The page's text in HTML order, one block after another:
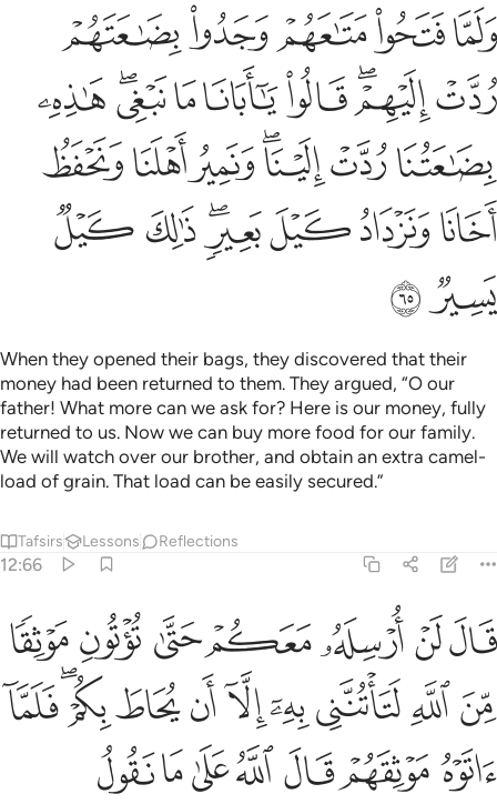
ولما فتحوا متاعهم وجدوا بضاعتهم ردت اليهم قالوا يا ابانا ما نبغي
وَلَمَّا فَتَحُوا۟ مَتَـٰعَهُمْ وَجَدُوا۟ بِضَـٰعَتَهُمْ رُدَّتْ إِلَيْهِمْ ۖ قَالُوا۟ يَـٰٓأَبَانَا
ﱔﱕﱖﱗﱘ
ﱙﱚﱛﱜﱝﱞﱟﱠﱡ
ﱢﱣﱤﱥﱦﱧﱨ
ﱩﱪﱫﱬﱭﱮﱯ
ﱰﱱ
When they opened their bags, they discovered that their
money had been returned to them. They argued, “O our
father! What more can we ask for? Here is our money, fully
returned to us. Now we can buy more food for our family.
We will watch over our brother, and obtain an extra camel-
load of grain. That load can be easily secured.”
Tafsirs Lessons Reflections
12:66
قال لن ارسله معكم حتى توتون موثقا من الله لتاتنني به الا ان يحاط
قَالَ لَنْ أُرْسِلَهُۥ مَعَكُمْ حَتَّىٰ تُؤْتُونِ مَوْثِقًۭا مِّنَ ٱللَّهِ لَتَأْتُنَّنِى بِهِۦٓ إِلَّآ
ﱲﱳﱴﱵﱶ ﱷﱸ
ﱹﱺﱻﱼﱽﱾﱿﲀﲁﲂ
ﲃﲄﲅﲆﲇﲈﲉ